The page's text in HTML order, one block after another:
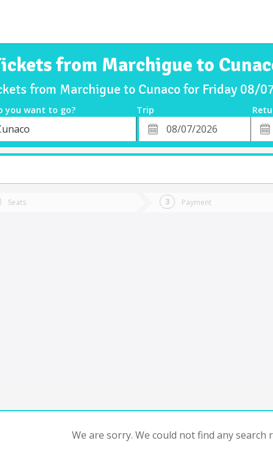
from Marchigue to
from Marchigue to Cunaco for Friday 08/
you want to go? Trip
Departure
Date
Seats Payment
We are sorry. We could not find any search